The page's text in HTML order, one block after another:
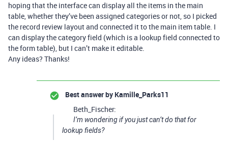
hoping that the interface can display all the items in the main
table, whether they’ve been assigned categories or not, so I picked
the record review layout and connected it to the main item table. I
can display the category field (which is a lookup field connected to
the form table), but I can’t make it editable.
Any ideas? Thanks!
Best answer by Kamille_Parks11
Beth_Fischer:
I’m wondering if you just can’t do that for
lookup fields?